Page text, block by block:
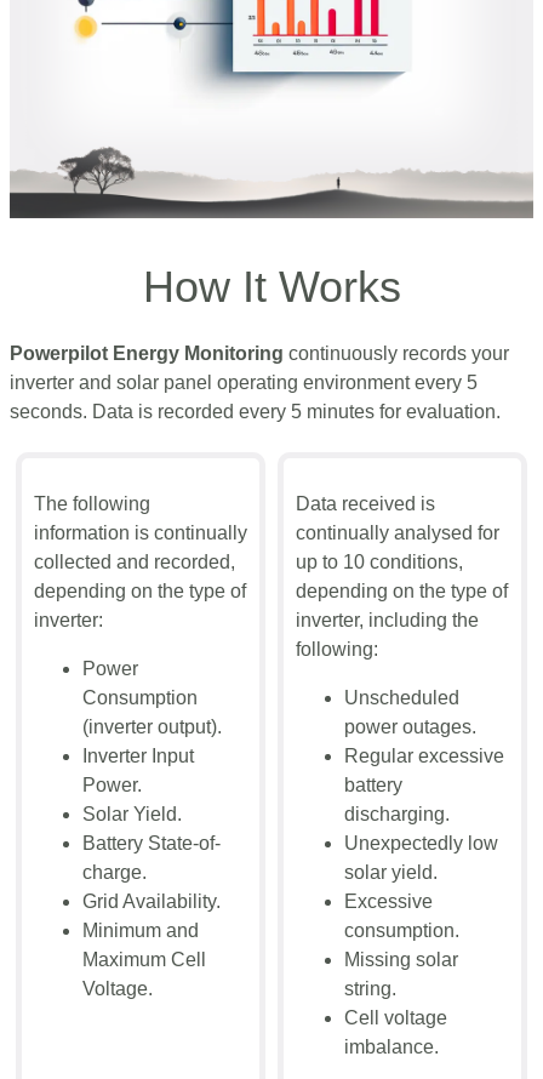
How It Works
Powerpilot Energy Monitoring continuously records your
inverter and solar panel operating environment every 5
seconds. Data is recorded every 5 minutes for evaluation.
The following
information is continually
collected and recorded,
depending on the type of
inverter:
Power
Consumption
(inverter output).
Inverter Input
Power.
Solar Yield.
Battery State-of-
charge.
Grid Availability.
Minimum and
Maximum Cell
Voltage.
Data received is
continually analysed for
up to 10 conditions,
depending on the type of
inverter, including the
following:
Unscheduled
power outages.
Regular excessive
battery
discharging.
Unexpectedly low
solar yield.
Excessive
consumption.
Missing solar
string.
Cell voltage
imbalance.